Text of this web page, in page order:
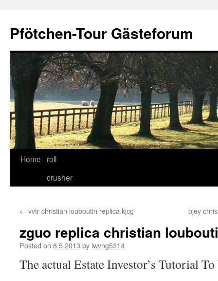
content
Pfötchen-Tour Gästeforum
Home
roll
crusher
← vvtr christian louboutin replica kjcg bjey
zguo replica christian
Posted on 8.5.2013 by lwvng5314
The actual Estate Investor’s Tutorial